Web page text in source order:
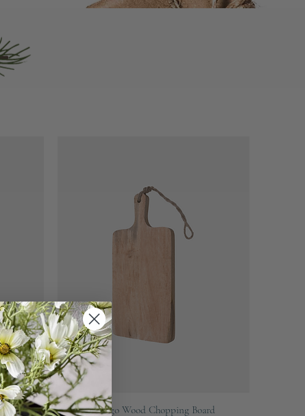
Quick View
Mango Wood Chopping Board